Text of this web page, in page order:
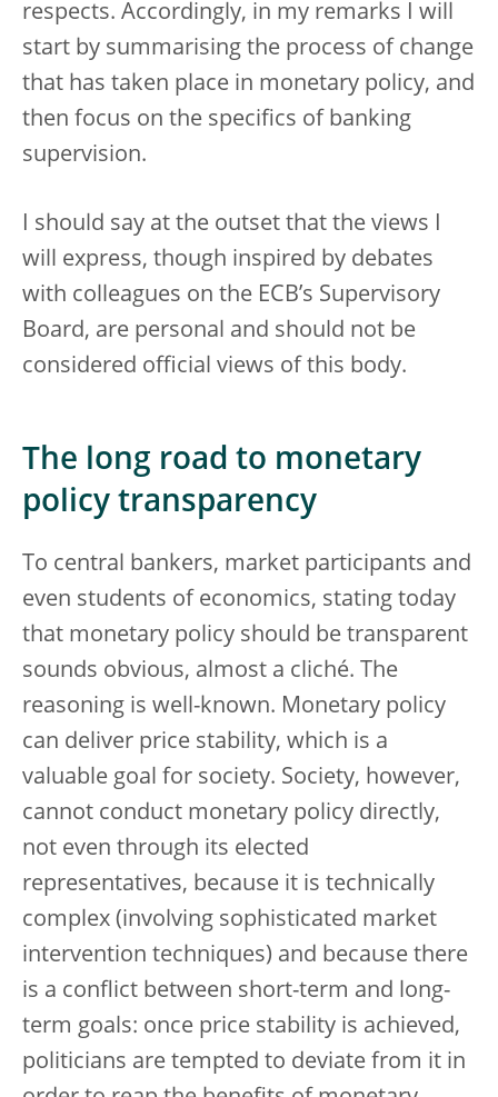
respects. Accordingly, in my remarks I will
start by summarising the process of change
that has taken place in monetary policy, and
then focus on the specifics of banking
supervision.
I should say at the outset that the views I
will express, though inspired by debates
with colleagues on the ECB’s Supervisory
Board, are personal and should not be
considered official views of this body.
The long road to monetary
policy transparency
To central bankers, market participants and
even students of economics, stating today
that monetary policy should be transparent
sounds obvious, almost a cliché. The
reasoning is well-known. Monetary policy
can deliver price stability, which is a
valuable goal for society. Society, however,
cannot conduct monetary policy directly,
not even through its elected
representatives, because it is technically
complex (involving sophisticated market
intervention techniques) and because there
is a conflict between short-term and long-
term goals: once price stability is achieved,
politicians are tempted to deviate from it in